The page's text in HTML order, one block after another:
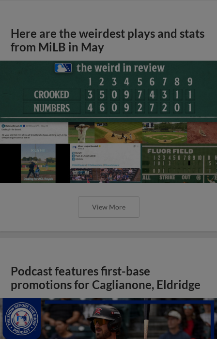
Here are the weirdest plays and stats
from MiLB in May
View More
Podcast features first-base
promotions for Caglianone, Eldridge